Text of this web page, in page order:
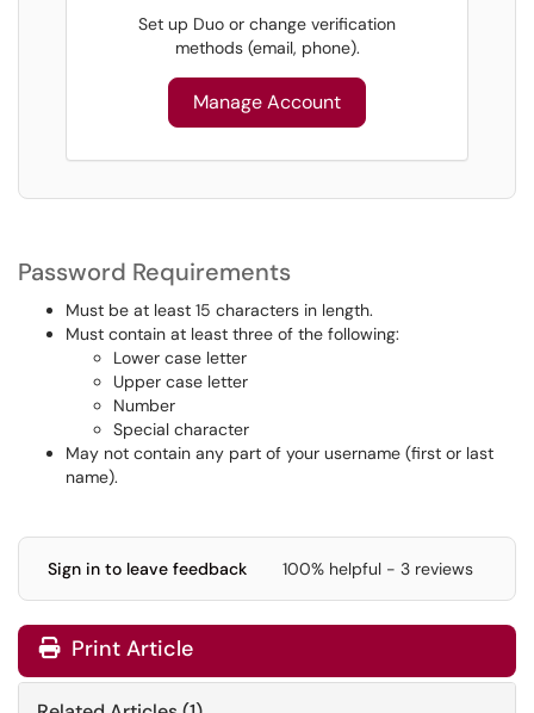
Set up Duo or change verification
methods (email, phone).
Manage Account
Password Requirements
Must be at least 15 characters in length.
Must contain at least three of the following:
Lower case letter
Upper case letter
Number
Special character
May not contain any part of your username (first or last
name).
Sign in to leave feedback 100% helpful - 3 reviews
Print Article